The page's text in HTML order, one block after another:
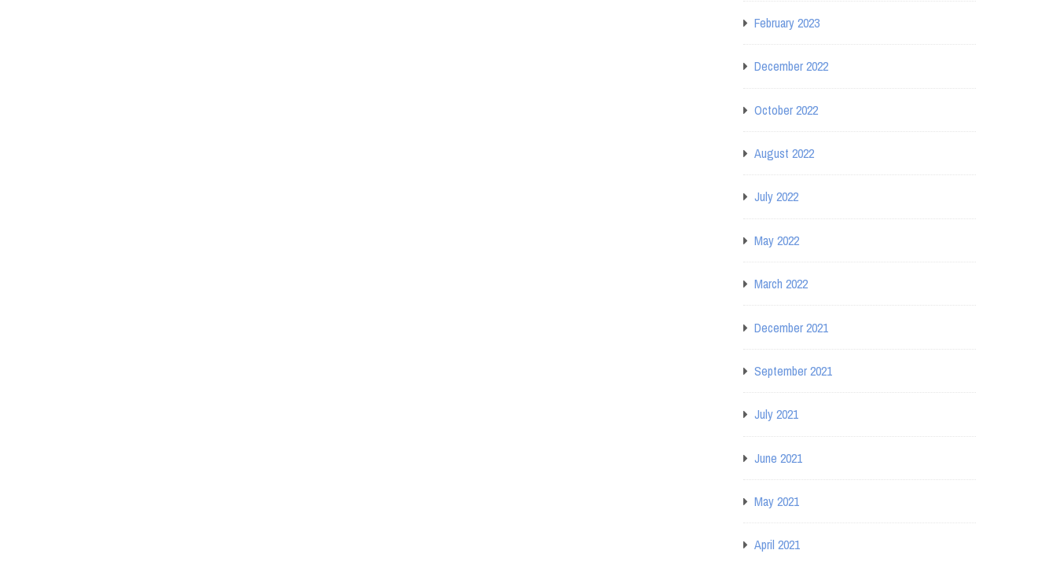
February 2023
December 2022
October 2022
August 2022
July 2022
May 2022
March 2022
December 2021
September 2021
July 2021
June 2021
May 2021
April 2021